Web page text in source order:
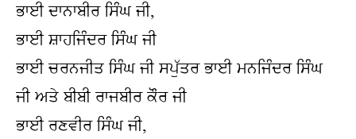
ਭਾਈ ਦਾਨਾਬੀਰ ਸਿੰਘ ਜੀ,
ਭਾਈ ਸ਼ਾਹਜਿੰਦਰ ਸਿੰਘ ਜੀ
ਭਾਈ ਚਰਨਜੀਤ ਸਿੰਘ ਜੀ ਸਪੁੱਤਰ ਭਾਈ ਮਨਜਿੰਦਰ ਸਿੰਘ
ਜੀ ਅਤੇ ਬੀਬੀ ਰਾਜਬੀਰ ਕੌਰ ਜੀ
ਭਾਈ ਰਣਵੀਰ ਸਿੰਘ ਜੀ,